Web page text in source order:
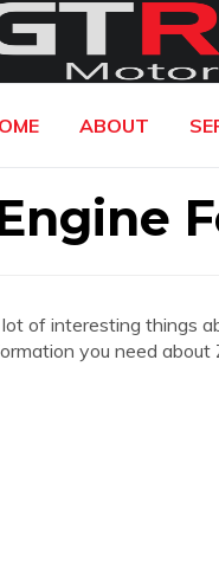
ABOUT
of interesting things
you need about